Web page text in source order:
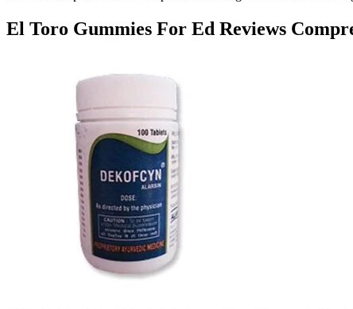
El Toro Gummies For Ed Reviews